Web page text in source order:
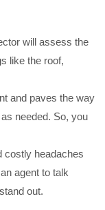
will assess the
like the roof,
and paves the way
needed. So, you
costly headaches
agent to talk
out.